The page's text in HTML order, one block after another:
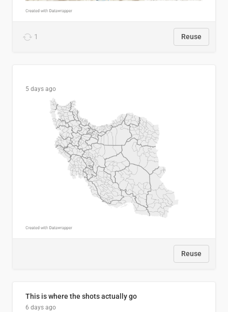
1 Reuse
5 days ago
Reuse
This is where the shots actually go
6 days ago